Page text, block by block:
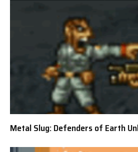
Metal Slug: Defenders of Earth